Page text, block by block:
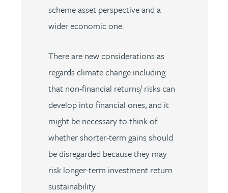
scheme asset perspective and a
wider economic one.
There are new considerations as
regards climate change including
that non-financial returns/ risks can
develop into financial ones, and it
might be necessary to think of
whether shorter-term gains should
be disregarded because they may
risk longer-term investment return
sustainability.